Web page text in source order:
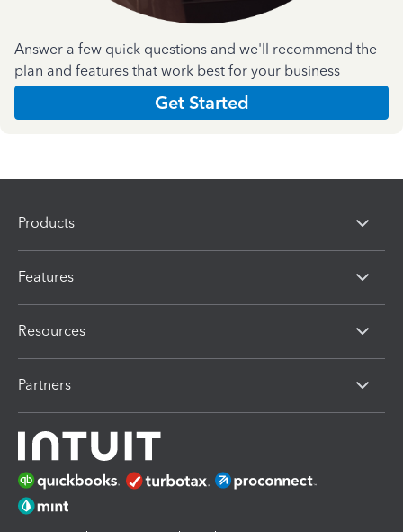
Answer a few quick questions and we'll recommend the
plan and features that work best for your business
Get Started
Products
Features
Resources
Partners